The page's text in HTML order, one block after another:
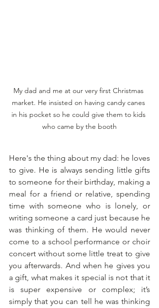
My dad and me at our very first Christmas
market. He insisted on having candy canes
in his pocket so he could give them to kids
who came by the booth
Here's the thing about my dad: he loves
to give. He is always sending little gifts
to someone for their birthday, making a
meal for a friend or relative, spending
time with someone who is lonely, or
writing someone a card just because he
was thinking of them. He would never
come to a school performance or choir
concert without some little treat to give
you afterwards. And when he gives you
a gift, what makes it special is not that it
is super expensive or complex; it’s
simply that you can tell he was thinking